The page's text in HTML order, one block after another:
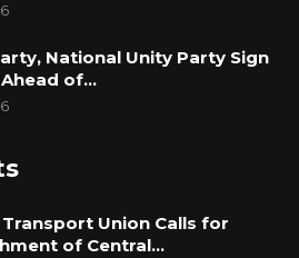
National Unity Party Sign
of…
Union Calls for
of Central…